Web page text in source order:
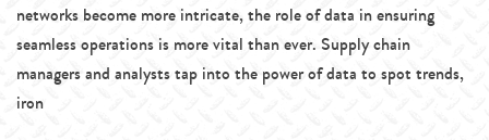
networks become more intricate, the role of data in ensuring
seamless operations is more vital than ever. Supply chain
managers and analysts tap into the power of data to spot trends,
iron